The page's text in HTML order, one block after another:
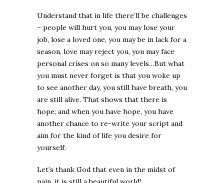
Understand that in life there’ll be challenges
– people will hurt you, you may lose your
job, lose a loved one, you may be in lack for a
season, love may reject you, you may face
personal crises on so many levels…But what
you must never forget is that you woke up
to see another day, you still have breath, you
are still alive. That shows that there is
hope; and when you have hope, you have
another chance to re-write your script and
aim for the kind of life you desire for
yourself.
Let’s thank God that even in the midst of